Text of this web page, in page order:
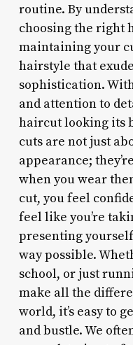
routine. By
choosing the right
maintaining your
hairstyle that
sophistication.
and attention to
haircut looking its
cuts are not just
appearance;
when you wear
cut, you feel
feel like you’re
presenting
way possible.
school, or just
make all the
world, it’s easy to
and bustle. We